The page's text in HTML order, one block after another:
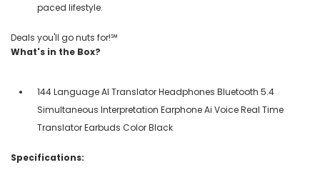
paced lifestyle.
Deals you'll go nuts for!℠
What's in the Box?
144 Language AI Translator Headphones Bluetooth 5.4
Simultaneous Interpretation Earphone Ai Voice Real Time
Translator Earbuds Color Black
Specifications: